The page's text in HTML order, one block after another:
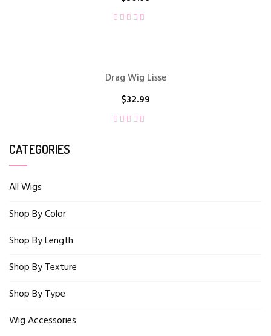
CATEGORIES
All Wigs
Shop By Color
Shop By Length
Shop By Texture
Shop By Type
Wig Accessories
Drag Wig Lisse
$32.99